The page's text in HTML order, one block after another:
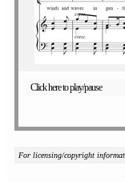
Click here to play/pause
For licensing/copyright